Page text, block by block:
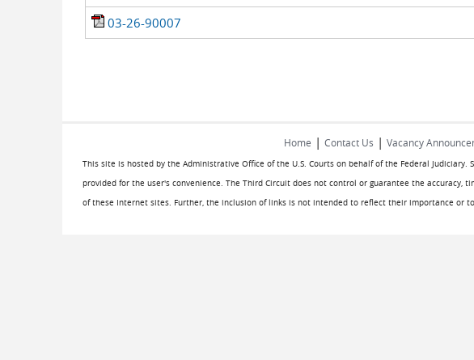
03-26-90007
Home | Contact Us | Vacancy
This site is hosted by the Administrative Office of the U.S. Courts on behalf of the Federal
provided for the user's convenience. The Third Circuit does not control or guarantee the
of these Internet sites. Further, the inclusion of links is not intended to reflect their importance or